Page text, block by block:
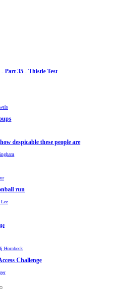
Part 35 - Thistle Test
despicable these people are
run
Hornbeck
Challenge